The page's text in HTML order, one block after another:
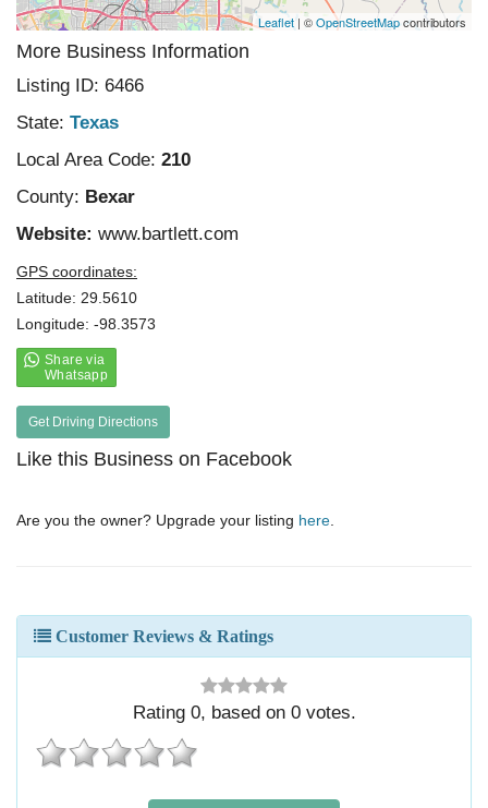
Leaflet | ©OpenStreetMapcontributors
More Business Information
Listing ID: 6466
State: Texas
Local Area Code: 210
County: Bexar
Website: www.bartlett.com
GPS coordinates:
Latitude: 29.5610
Longitude: -98.3573
Get Driving Directions
Like this Business on Facebook
Are you the owner? Upgrade your listing here
Customer Reviews & Ratings
Rating 0, based on 0votes.